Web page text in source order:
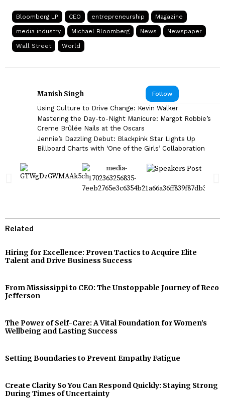
Bloomberg LP CEO entrepreneurship Magazine
media industry Michael Bloomberg News Newspaper
Wall Street World
Follow
Manish Singh
Using Culture to Drive Change: Kevin Walker
Mastering the Day-to-Night Manicure: Margot Robbie’s
Creme Brûlée Nails at the Oscars
Jennie’s Dazzling Debut: Blackpink Star Lights Up
Billboard Charts with ‘One of the Girls’ Collaboration
Related
Hiring for Excellence: Proven Tactics to Acquire Elite
Talent and Drive Business Success
From Mississippi to CEO: The Unstoppable Journey of Reco
Jefferson
The Power of Self-Care: A Vital Foundation for Women’s
Wellbeing and Lasting Success
Setting Boundaries to Prevent Empathy Fatigue
Create Clarity So You Can Respond Quickly: Staying Strong
During Times of Uncertainty